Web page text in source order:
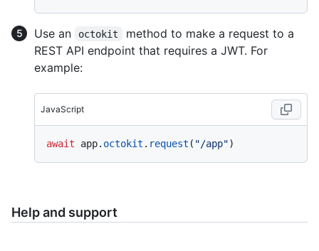
Use an octokit
method to make a request to a
REST API endpoint that requires a JWT. For
example:
JavaScript
await app. octokit . request ( "/app"
Help and support